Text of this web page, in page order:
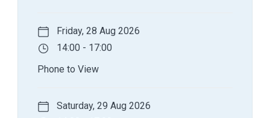
Friday, 28 Aug 2026
14:00 - 17:00
Phone to View
Saturday, 29 Aug 2026